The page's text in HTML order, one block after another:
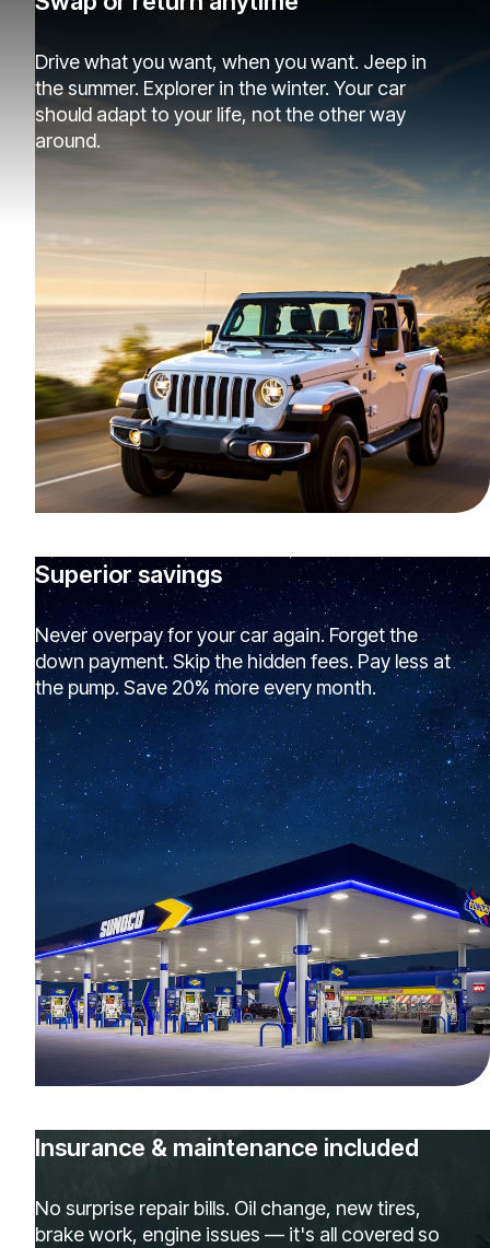
Drive what you want, when you want. Jeep in
the summer. Explorer in the winter. Your car
should adapt to your life, not the other way
around.
Superior savings
Never overpay for your car again. Forget the
down payment. Skip the hidden fees. Pay less at
the pump. Save 20% more every month.
Insurance & maintenance included
No surprise repair bills. Oil change, new tires,
brake work, engine issues — it's all covered so